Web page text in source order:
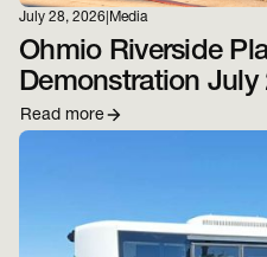
July 28, 2026 Media
Ohmio Riverside
Demonstration July
Read more